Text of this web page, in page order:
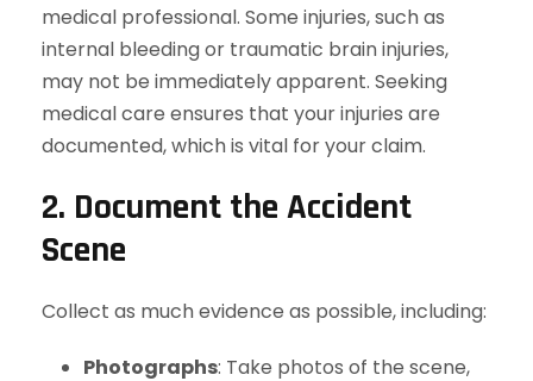
medical professional. Some injuries, such as
internal bleeding or traumatic brain injuries,
may not be immediately apparent. Seeking
medical care ensures that your injuries are
documented, which is vital for your claim.
2. Document the Accident
Scene
Collect as much evidence as possible, including:
Photographs: Take photos of the scene,